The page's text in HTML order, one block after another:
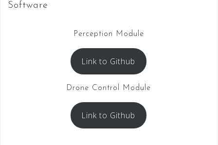
Software
Perception Module
Link to Github
Drone Control Module
Link to Github